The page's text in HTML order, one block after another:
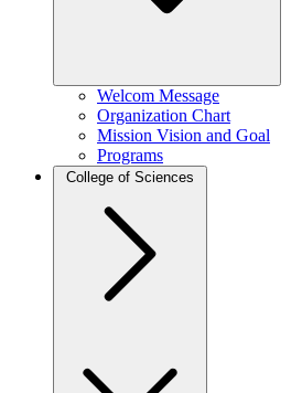
Welcom Message
Organization Chart
Mission Vision and Goal
Programs
College of Sciences